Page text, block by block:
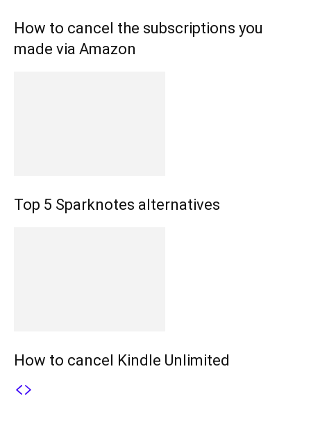
How to cancel the subscriptions you
made via Amazon
Top 5 Sparknotes alternatives
How to cancel Kindle Unlimited